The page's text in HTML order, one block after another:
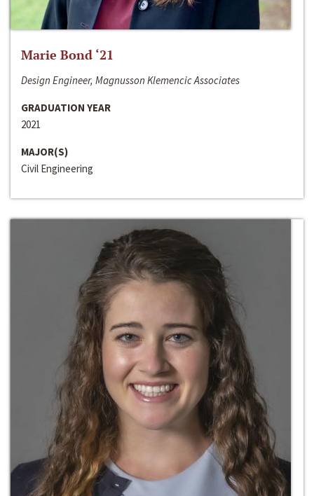
Marie Bond ‘21
Design Engineer, Magnusson Klemencic Associates
GRADUATION YEAR
2021
MAJOR(S)
Civil Engineering